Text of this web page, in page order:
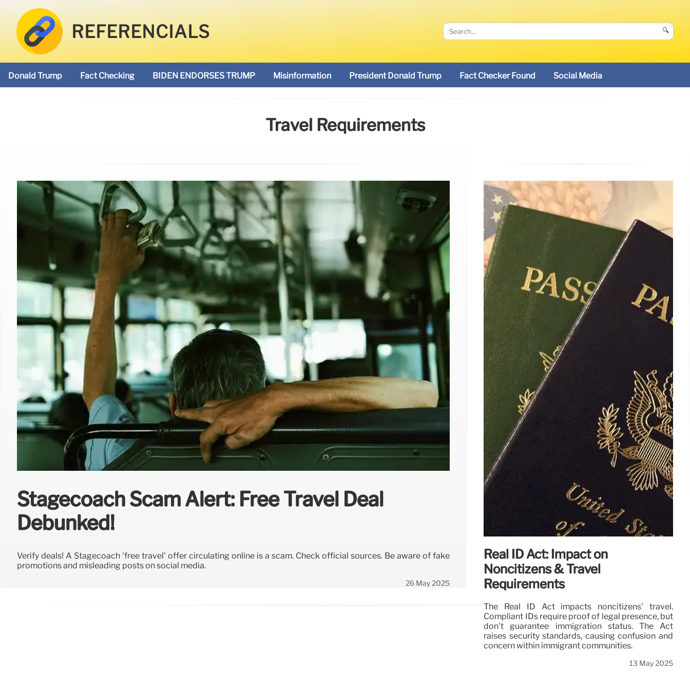
REFERENCIALS 🔍
Donald Trump Fact Checking BIDEN ENDORSES TRUMP Misinformation President Donald Trump Fact Checker Found Social Media
Travel Requirements
Stagecoach Scam Alert: Free Travel Deal
Debunked!
Verify deals! A Stagecoach 'free travel' offer circulating online is a scam. Check official sources. Be aware of fake
promotions and misleading posts on social media.
26 May 2025
Real ID Act: Impact on
Noncitizens & Travel
Requirements
The Real ID Act impacts noncitizens' travel.
Compliant IDs require proof of legal presence, but
don't guarantee immigration status. The Act
raises security standards, causing confusion and
concern within immigrant communities.
13 May 2025